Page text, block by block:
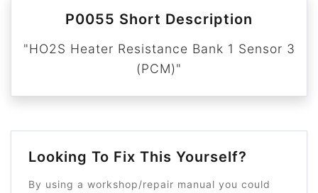
P0055 Short Description
"HO2S Heater Resistance Bank 1 Sensor 3
(PCM)"
Looking To Fix This Yourself?
By using a workshop/repair manual you could